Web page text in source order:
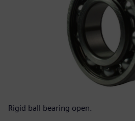
Rigid ball bearing open.